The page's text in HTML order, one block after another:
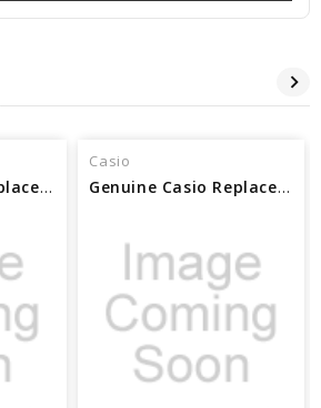
Genuine Casio Replacement Printed Glass (Watch Crystal) 10427817
Casio
Genuine Casio Replacement Printed Glass (Watch Crystal) 10420689